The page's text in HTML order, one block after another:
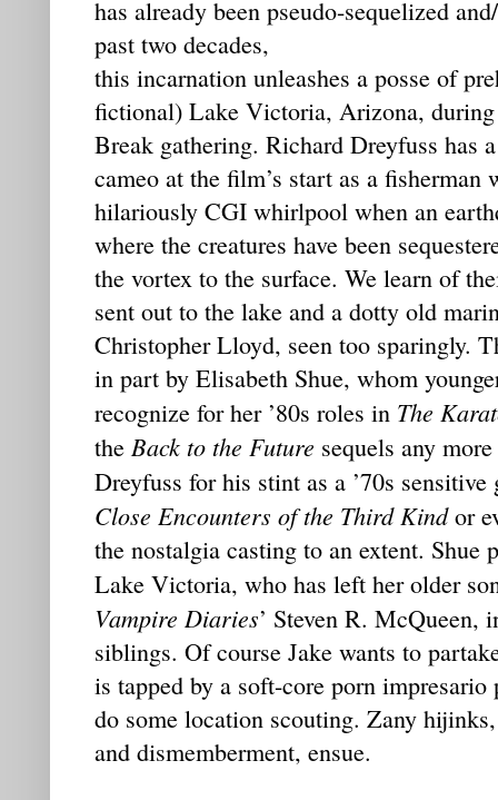
has already been pseudo-sequelized
past two decades,
this incarnation unleashes a posse of
fictional) Lake Victoria, Arizona, during
Break gathering. Richard Dreyfuss has
cameo at the film’s start as a
hilariously CGI whirlpool when an
where the creatures have been
the vortex to the surface. We learn of
sent out to the lake and a dotty old
Christopher Lloyd, seen too sparingly.
in part by Elisabeth Shue, whom
recognize for her ’80s roles in The
the Back to the Future sequels any
Dreyfuss for his stint as a ’70s
Close Encounters of the Third Kindor
the nostalgia casting to an extent. Shue
Lake Victoria, who has left her older
Vampire Diaries’ Steven R. McQueen,
siblings. Of course Jake wants to
is tapped by a soft-core porn
do some location scouting. Zany
and dismemberment, ensue.